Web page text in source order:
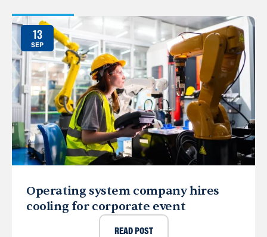
13
SEP
Operating system company hires
cooling for corporate event
READ POST